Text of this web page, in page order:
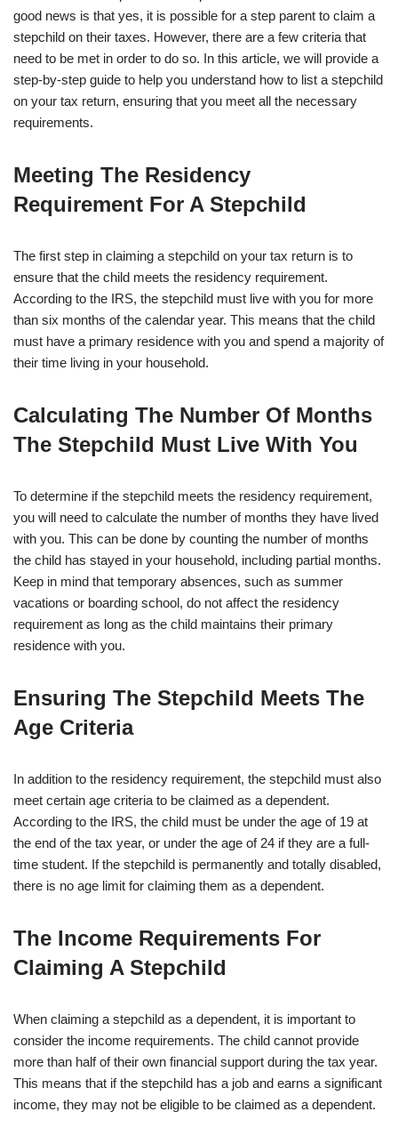
good news is that yes, it is possible for a step parent to claim a
stepchild on their taxes. However, there are a few criteria that
need to be met in order to do so. In this article, we will provide a
step-by-step guide to help you understand how to list a stepchild
on your tax return, ensuring that you meet all the necessary
requirements.
Meeting The Residency
Requirement For A Stepchild
The first step in claiming a stepchild on your tax return is to
ensure that the child meets the residency requirement.
According to the IRS, the stepchild must live with you for more
than six months of the calendar year. This means that the child
must have a primary residence with you and spend a majority of
their time living in your household.
Calculating The Number Of Months
The Stepchild Must Live With You
To determine if the stepchild meets the residency requirement,
you will need to calculate the number of months they have lived
with you. This can be done by counting the number of months
the child has stayed in your household, including partial months.
Keep in mind that temporary absences, such as summer
vacations or boarding school, do not affect the residency
requirement as long as the child maintains their primary
residence with you.
Ensuring The Stepchild Meets The
Age Criteria
In addition to the residency requirement, the stepchild must also
meet certain age criteria to be claimed as a dependent.
According to the IRS, the child must be under the age of 19 at
the end of the tax year, or under the age of 24 if they are a full-
time student. If the stepchild is permanently and totally disabled,
there is no age limit for claiming them as a dependent.
The Income Requirements For
Claiming A Stepchild
When claiming a stepchild as a dependent, it is important to
consider the income requirements. The child cannot provide
more than half of their own financial support during the tax year.
This means that if the stepchild has a job and earns a significant
income, they may not be eligible to be claimed as a dependent.